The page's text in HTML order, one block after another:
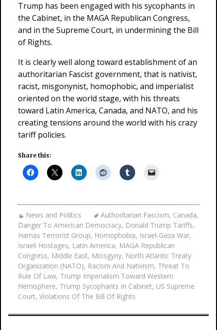
Trump has been engaged with his sycophants in
the Cabinet, in the MAGA Republican Congress,
and in the Supreme Court, in undermining the Bill
of Rights.
It is clearly well along toward establishment of an
authoritarian Fascist government, that is nativist,
racist, misgonynist, homophobic, and imperialist
oriented on the world stage, with his threats
toward Latin America, Canada, and NATO, and his
creating tensions around the world with his crazy
tariff policies.
Share this:
News and Politics Authoritarian Fascism, Canada,
Danger To American Democracy, Donald Trump Tariffs,
Hamas Terrorist Group, Homophobia, Israel-Gaza War,
Israeli Hostages, Latin America, MAGA Republican
Congress, Middle East, Miosgyny, North Atlantic Treaty
Organization (NATO), Racism And Nativism, Threat To
Rule Of Law, Trump Imperialism Toward Western
Hemisphere, Trump Sycophants In Cabinet, US Supreme
Court, Violations Of The Bill Of Rights